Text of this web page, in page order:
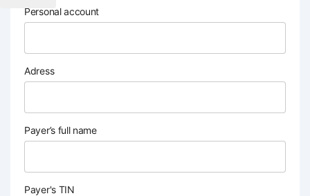
Personal account
Adress
Payer’s full name
Payer's TIN